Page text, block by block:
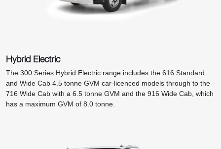
Hybrid Electric
The 300 Series Hybrid Electric range includes the 616 Standard
and Wide Cab 4.5 tonne GVM car-licenced models through to the
716 Wide Cab with a 6.5 tonne GVM and the 916 Wide Cab, which
has a maximum GVM of 8.0 tonne.